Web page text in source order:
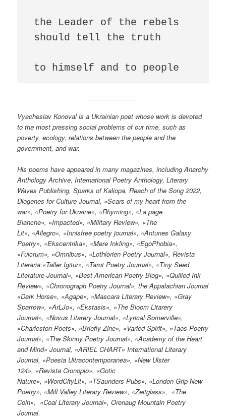
the Leader of the rebels
should tell the truth
to himself and to people
Vyacheslav Konoval is a Ukrainian poet whose work is devoted
to the most pressing social problems of our time, such as
poverty, ecology, relations between the people and the
government, and war.
His poems have appeared in many magazines, including Anarchy
Anthology Archive, International Poetry Anthology, Literary
Waves Publishing, Sparks of Kaliopa, Reach of the Song 2022,
Diogenes for Culture Journal, «Scars of my heart from the
war», «Poetry for Ukraine», «Rhyming», «La page
Blanche», «Impacted», «Military Review», «The
Lit», «Allegro», «Innisfree poetry journal», «Antunes Galaxy
Poetry», «Ekscentrika», «Mere Inkling», «EgoPhobia»,
«Fulcrum», «Omnibus», «Lothlorien Poetry Journal», Revista
Literaria «Taller Igitur», «Tarot Poetry Journal», «Tiny Seed
Literature Journal», «Best American Poetry Blog», «Quilled Ink
Review», «Chronograph Poetry Journal», the Appalachian Journal
«Dark Horse», «Agape», «Mascara Literary Review», «Gray
Sparrow», «ArLJo», «Ekstasis», «The Bloom Litarery
Journal», «Novus Litarery Journal», «Lyrical Somerville»,
«Charleston Poets», «Briefly Zine», «Varied Spirit», «Taos Poetry
Journal», «The Skinny Poetry Journal», «Academy of the Heart
and Mind» Journal, «ARIEL CHART» International Literary
Journal, «Poesia Ultracontemporanea», «New Ulster
124», «Revista Cronopio», «Gotic
Nature», «WordCityLit», «TSaunders Pubs», «London Grip New
Poetry», «Mill Valley Literary Review», «Zeitglass», «The
Coin», «Coal Literary Journal», Orenaug Mountain Poetry
Journal.